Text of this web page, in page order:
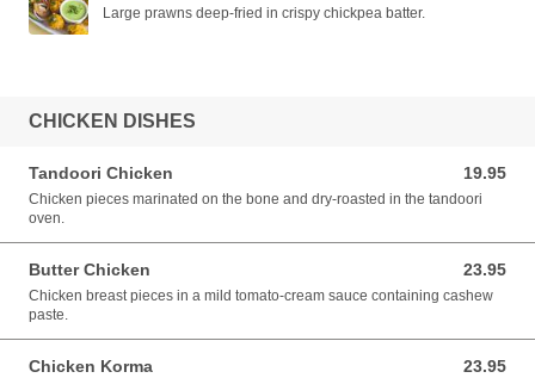
Large prawns deep-fried in crispy chickpea batter.
CHICKEN DISHES
Tandoori Chicken 19.95
19.95 AUD
Chicken pieces marinated on the bone and dry-roasted in the tandoori
oven.
Butter Chicken 23.95
23.95 AUD
Chicken breast pieces in a mild tomato-cream sauce containing cashew
paste.
Chicken Korma 23.95
23.95 AUD